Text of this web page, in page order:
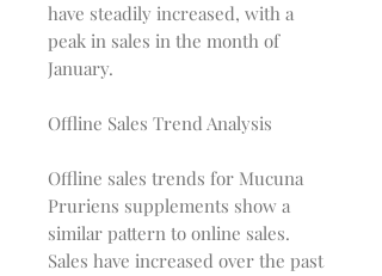
have steadily increased, with a
peak in sales in the month of
January.
Offline Sales Trend Analysis
Offline sales trends for Mucuna
Pruriens supplements show a
similar pattern to online sales.
Sales have increased over the past